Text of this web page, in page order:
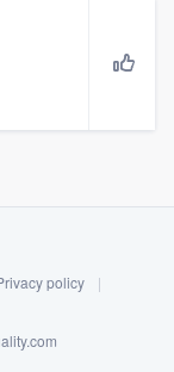
policy
|